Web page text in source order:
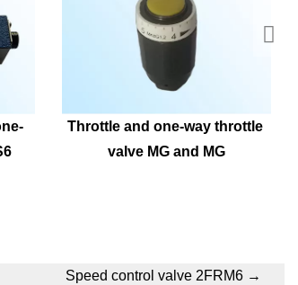
Throttle and one-way throttle
valve MG and MG
Speed control valve 2FRM6 →